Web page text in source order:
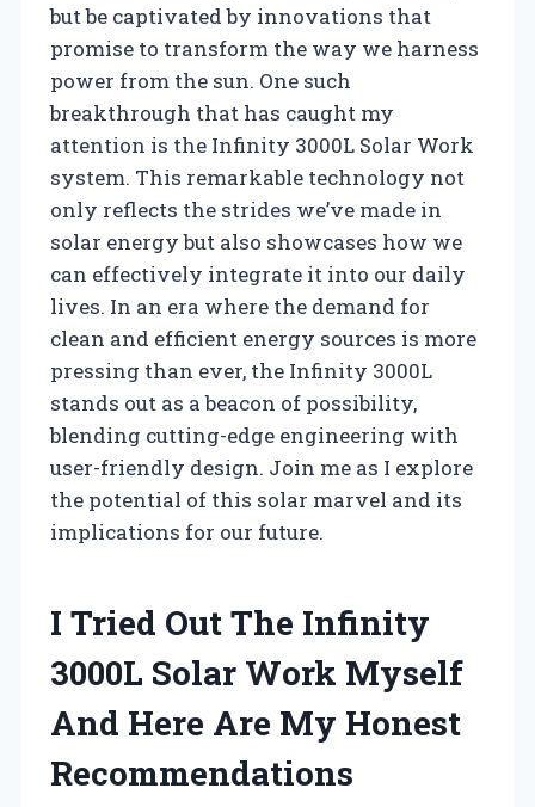
but be captivated by innovations that
promise to transform the way we harness
power from the sun. One such
breakthrough that has caught my
attention is the Infinity 3000L Solar Work
system. This remarkable technology not
only reflects the strides we’ve made in
solar energy but also showcases how we
can effectively integrate it into our daily
lives. In an era where the demand for
clean and efficient energy sources is more
pressing than ever, the Infinity 3000L
stands out as a beacon of possibility,
blending cutting-edge engineering with
user-friendly design. Join me as I explore
the potential of this solar marvel and its
implications for our future.
I Tried Out The Infinity
3000L Solar Work Myself
And Here Are My Honest
Recommendations